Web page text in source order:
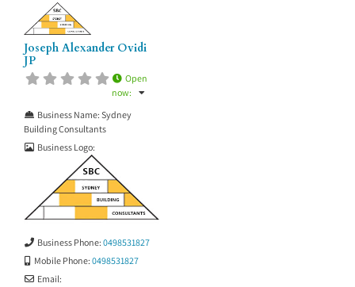
Joseph Alexander Ovidi
JP
Open
now:
Business Name: Sydney
Building Consultants
Business Logo:
Business Phone: 0498531827
Mobile Phone: 0498531827
Email: